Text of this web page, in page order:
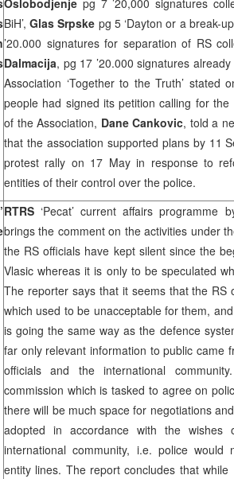
BiH’, Glas Srpske pg 5 ‘Dayton or a break-
’20.000 signatures for separation of RS
Dalmacija, pg 17 ’20.000 signatures
Association ‘Together to the Truth’ stated
people had signed its petition calling for
of the Association, Dane Cankovic, told a
that the association supported plans by 11
protest rally on 17 May in response to
entities of their control over the police.
RTRS ‘Pecat’ current affairs programme
brings the comment on the activities under
the RS officials have kept silent since the
Vlasic whereas it is only to be speculated
The reporter says that it seems that the RS
which used to be unacceptable for them,
is going the same way as the defence
far only relevant information to public came
officials and the international
commission which is tasked to agree on
there will be much space for negotiations
adopted in accordance with the wishes
international community, i.e. police would
entity lines. The report concludes that